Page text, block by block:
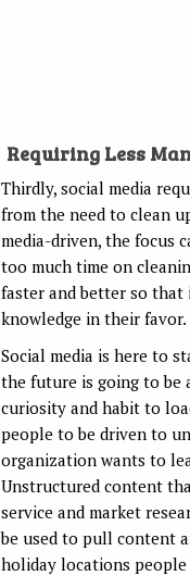
Requiring Less
Thirdly, social media
from the need to clean
media-driven, the focus
too much time on
faster and better so that
knowledge in their favor.
Social media is here to
the future is going to be
curiosity and habit to
people to be driven to
organization wants to
Unstructured content
service and market
be used to pull content
holiday locations